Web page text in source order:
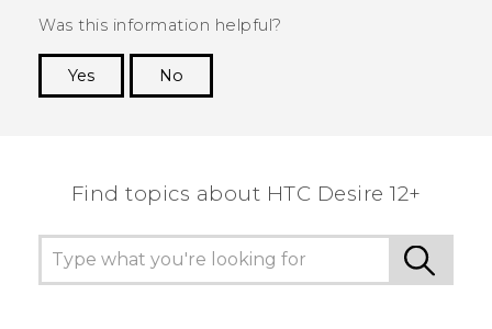
Was this information helpful?
Yes
No
Find topics about HTC Desire 12+